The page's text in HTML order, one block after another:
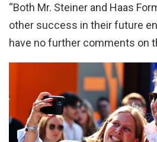
“Both Mr. Steiner and Haas
other success in their future
have no further comments on